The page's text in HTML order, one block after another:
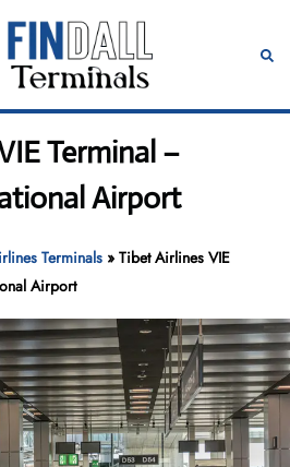
Terminal –
Airport
Terminals »Tibet Airlines VIE
Airport